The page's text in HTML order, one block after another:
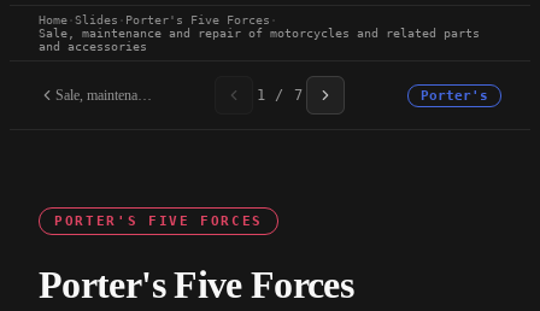
Home·Slides · Porter's Five Forces ·
Sale, maintenance and repair of motorcycles and related parts
and accessories
Sale, maintenance and... 1 / 7 Porter's
PORTER'S FIVE FORCES
Porter's Five Forces